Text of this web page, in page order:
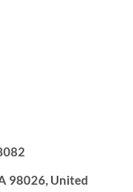
98026, United